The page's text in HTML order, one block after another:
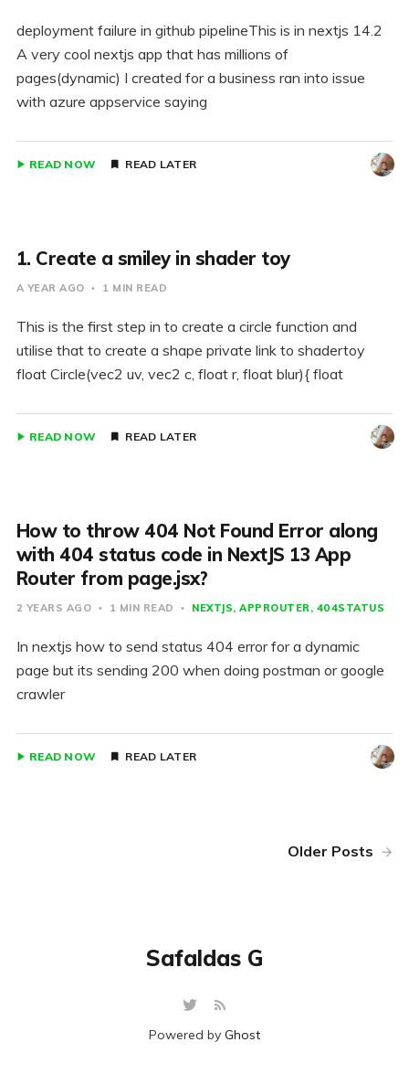
deployment failure in github pipelineThis is in nextjs 14.2
A very cool nextjs app that has millions of
pages(dynamic) I created for a business ran into issue
with azure appservice saying
READ NOW READ LATER
1. Create a smiley in shader toy
A YEAR AGO 1 MIN READ
This is the first step in to create a circle function and
utilise that to create a shape private link to shadertoy
float Circle(vec2 uv, vec2 c, float r, float blur){ float
READ NOW READ LATER
How to throw 404 Not Found Error along
with 404 status code in NextJS 13 App
Router from page.jsx?
2 YEARS AGO 1 MIN READ NEXTJS APPROUTER 404STATUS
In nextjs how to send status 404 error for a dynamic
page but its sending 200 when doing postman or google
crawler
READ NOW READ LATER
Older Posts
Powered by Ghost
Safaldas G